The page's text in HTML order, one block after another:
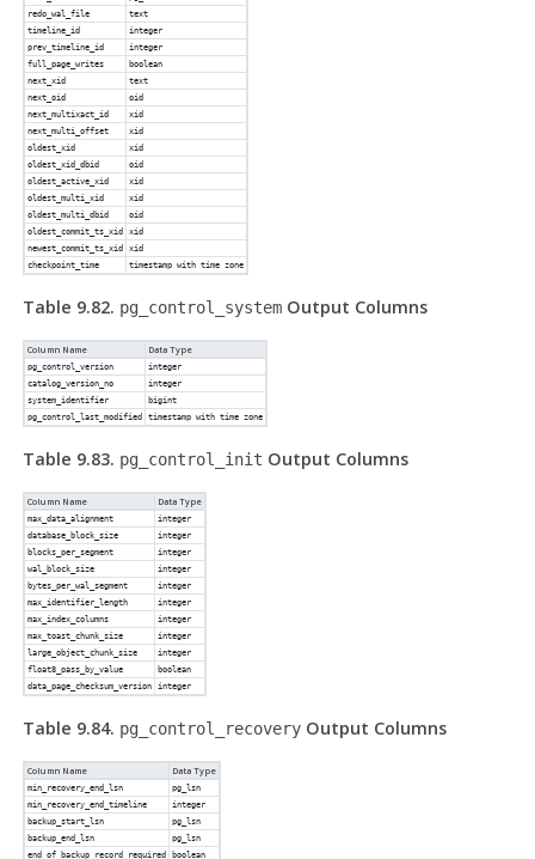
redo_wal_file
text
timeline_id
integer
prev_timeline_id
integer
full_page_writes
boolean
next_xid
text
next_oid
oid
next_multixact_id
xid
next_multi_offset
xid
oldest_xid
xid
oldest_xid_dbid
oid
oldest_active_xid
xid
oldest_multi_xid
xid
oldest_multi_dbid
oid
oldest_commit_ts_xid
xid
newest_commit_ts_xid
xid
checkpoint_time
timestamp with time zone
Table 9.82. pg_control_systemOutput Columns
Column Name Data Type
pg_control_version
integer
catalog_version_no
integer
system_identifier
bigint
pg_control_last_modified
timestamp with time zone
Table 9.83. pg_control_init Output Columns
Column Name Data Type
max_data_alignment
integer
database_block_size
integer
blocks_per_segment
integer
wal_block_size
integer
bytes_per_wal_segment
integer
max_identifier_length
integer
max_index_columns
integer
max_toast_chunk_size
integer
large_object_chunk_size
integer
float8_pass_by_value
boolean
data_page_checksum_version
integer
Table 9.84. pg_control_recoveryOutput Columns
Column Name Data Type
min_recovery_end_lsn
pg_lsn
min_recovery_end_timeline
integer
backup_start_lsn
pg_lsn
backup_end_lsn
pg_lsn
end_of_backup_record_required
boolean